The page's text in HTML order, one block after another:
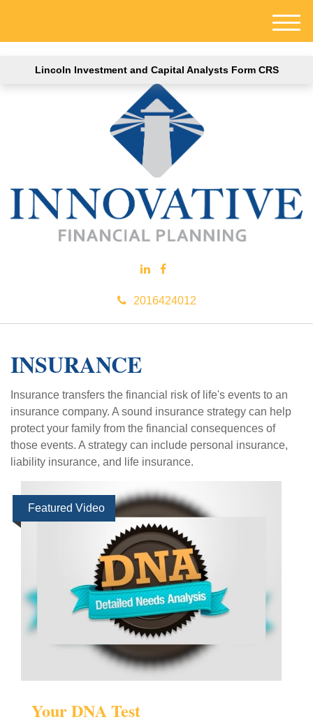
Lincoln Investment and Capital Analysts Form CRS
2016424012
M
e
INSURANCE
Insurance transfers the financial risk of life's events to an
insurance company. A sound insurance strategy can help
protect your family from the financial consequences of
those events. A strategy can include personal insurance,
liability insurance, and life insurance.
Featured Video
Your DNA Test